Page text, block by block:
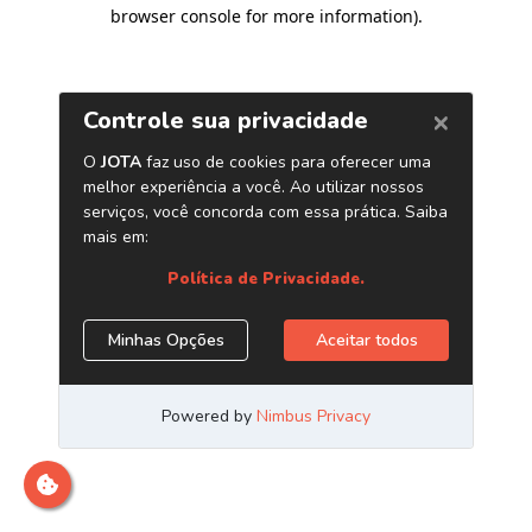
browser console for more information).